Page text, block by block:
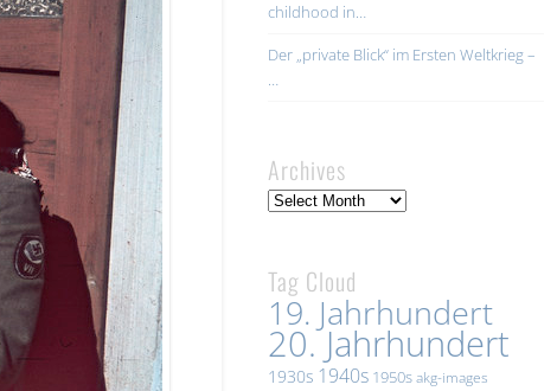
childhood in…
Der „private Blick“ im Ersten Weltkrieg –
…
Archives
Archives
Tag Cloud
19. Jahrhundert
20. Jahrhundert
1930s 1940s 1950sakg-images